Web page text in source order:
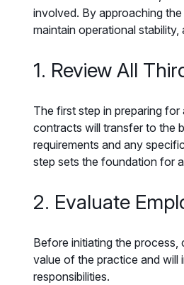
involved. By approaching
maintain operational
1. Review All
The first step in preparing
contracts will transfer to the
requirements and any
step sets the foundation for
2. Evaluate
Before initiating the
value of the practice and will
responsibilities.